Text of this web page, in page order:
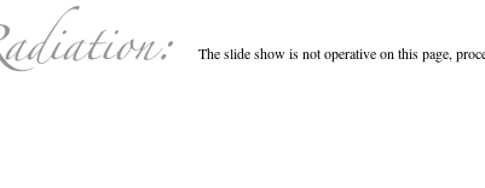
The slide show is not operative on this page,